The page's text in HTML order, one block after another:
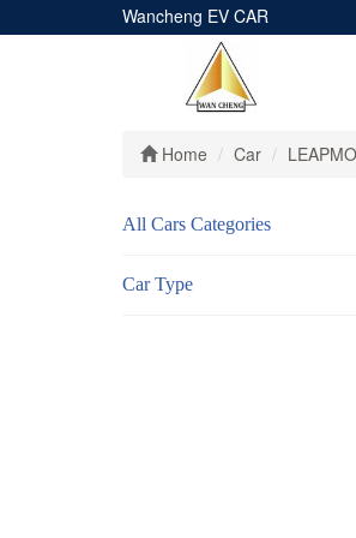
Wancheng EV CAR
Home Car
All Cars Categories
Car Type